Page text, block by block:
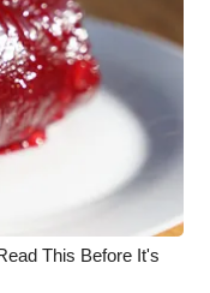
This Before It's